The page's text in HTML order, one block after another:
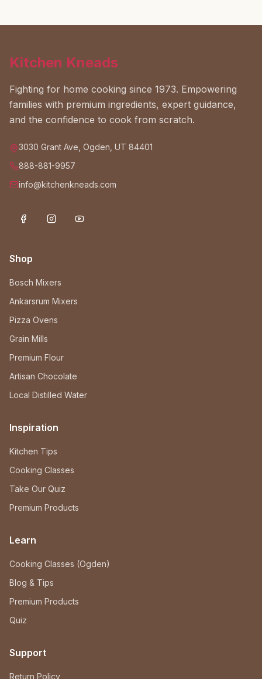
Kitchen Kneads
Fighting for home cooking since 1973. Empowering
families with premium ingredients, expert guidance,
and the confidence to cook from scratch.
3030 Grant Ave, Ogden, UT 84401
888-881-9957
info@kitchenkneads.com
Shop
Bosch Mixers
Ankarsrum Mixers
Pizza Ovens
Grain Mills
Premium Flour
Artisan Chocolate
Local Distilled Water
Inspiration
Kitchen Tips
Cooking Classes
Take Our Quiz
Premium Products
Learn
Cooking Classes (Ogden)
Blog & Tips
Premium Products
Quiz
Support
Return Policy